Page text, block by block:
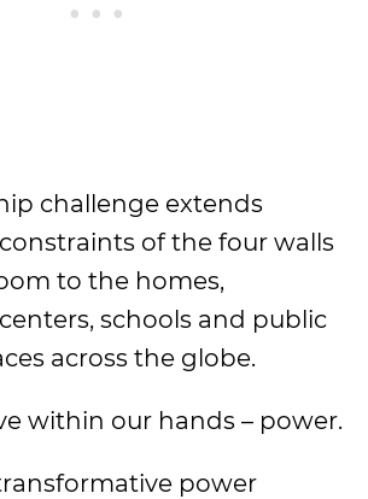
challenge extends
of the four walls
to the homes,
schools and public
across the globe.
within our hands – power.
power